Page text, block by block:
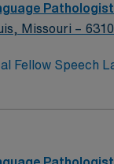
Missouri –
Fellow Speech
clinical
license. School-
and